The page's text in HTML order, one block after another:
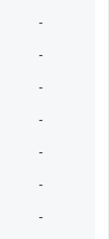
-
-
-
-
-
-
-